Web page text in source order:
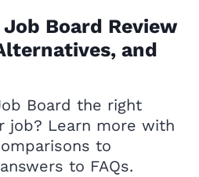
Board Review
and
Board the right
job? Learn more with
to
to FAQs.